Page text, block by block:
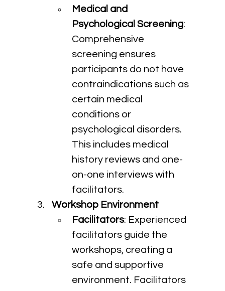
Medical and
Psychological Screening:
Comprehensive
screening ensures
participants do not have
contraindications such as
certain medical
conditions or
psychological disorders.
This includes medical
history reviews and one-
on-one interviews with
facilitators.
Workshop Environment
Facilitators: Experienced
facilitators guide the
workshops, creating a
safe and supportive
environment. Facilitators